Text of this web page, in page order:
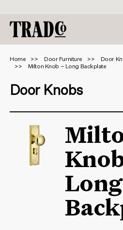
Home Door Furniture
Door
Milton Knob – Long Backplate
Door Knobs
Long